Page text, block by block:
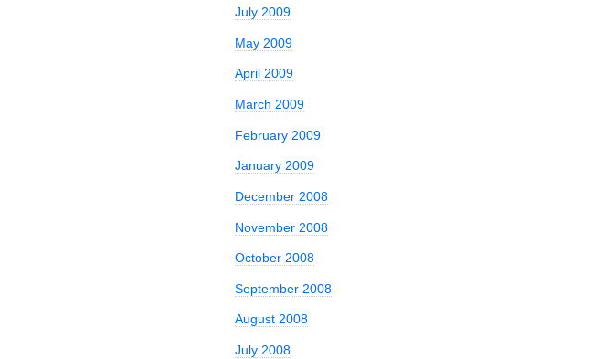
July 2009
May 2009
April 2009
March 2009
February 2009
January 2009
December 2008
November 2008
October 2008
September 2008
August 2008
July 2008